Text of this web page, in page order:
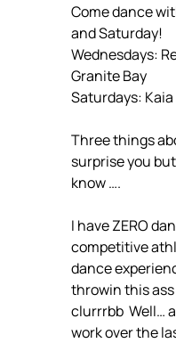
Come dance
and Saturday!
Wednesdays:
Granite Bay
Saturdays: Kaia
Three things
surprise you
know ….
I have ZERO
competitive
dance
throwin this
clurrrbb Well…
work over the